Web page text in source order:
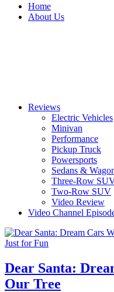
Home
About Us
Reviews
Electric Vehicles
Minivan
Performance
Pickup Truck
Powersports
Sedans &
Three-Row
Two-Row SUV
Video Review
Video Channel
Just for Fun
Dear Santa:
Our Tree